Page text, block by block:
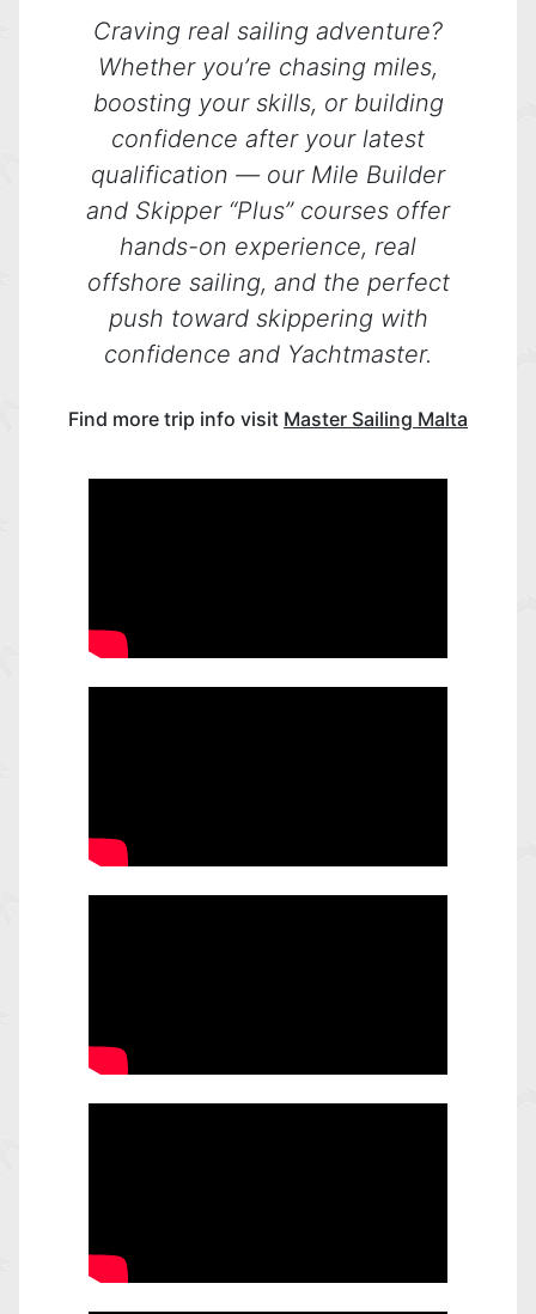
Craving real sailing adventure?
Whether you’re chasing miles,
boosting your skills, or building
confidence after your latest
qualification — our Mile Builder
and Skipper “Plus” courses offer
hands-on experience, real
offshore sailing, and the perfect
push toward skippering with
confidence and Yachtmaster.
Find more trip info visit Master Sailing Malta